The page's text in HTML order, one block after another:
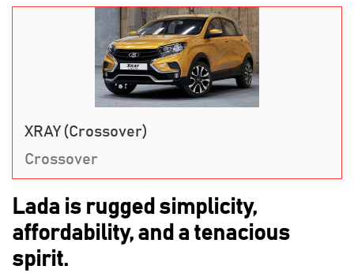
XRAY (Crossover)
Crossover
Lada is rugged simplicity,
affordability, and a tenacious
spirit.